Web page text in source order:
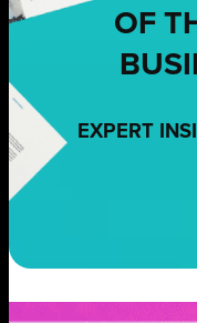
OF
EXPERT